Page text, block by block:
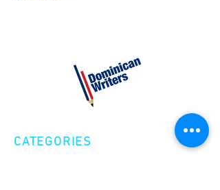
CATEGORIES